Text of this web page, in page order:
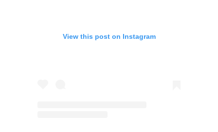
View this post on Instagram